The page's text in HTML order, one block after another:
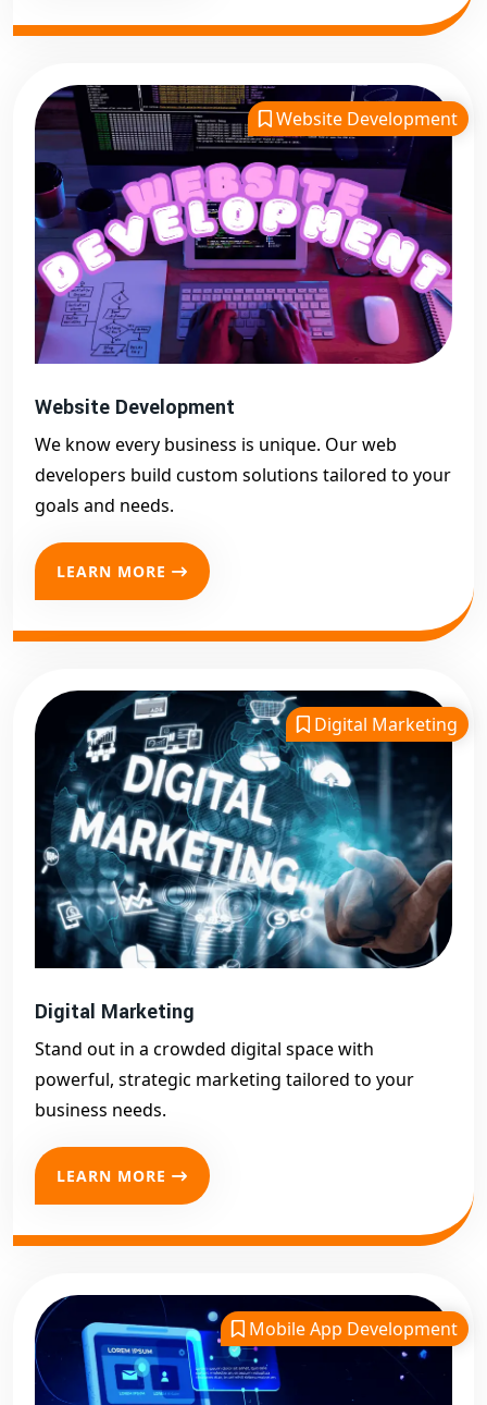
Website Development
Website Development
We know every business is unique. Our web
developers build custom solutions tailored to your
goals and needs.
LEARN MORE
Digital Marketing
Digital Marketing
Stand out in a crowded digital space with
powerful, strategic marketing tailored to your
business needs.
LEARN MORE
Mobile App Development